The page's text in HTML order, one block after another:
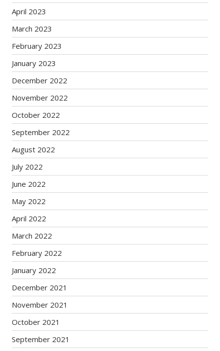
April 2023
March 2023
February 2023
January 2023
December 2022
November 2022
October 2022
September 2022
August 2022
July 2022
June 2022
May 2022
April 2022
March 2022
February 2022
January 2022
December 2021
November 2021
October 2021
September 2021